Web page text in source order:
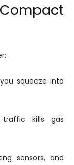
squeeze into
kills gas
sensors, and